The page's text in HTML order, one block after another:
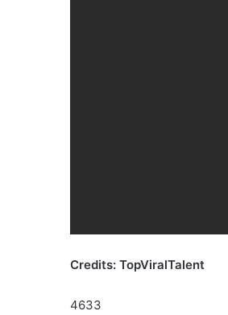
Credits: TopViralTalent
4633